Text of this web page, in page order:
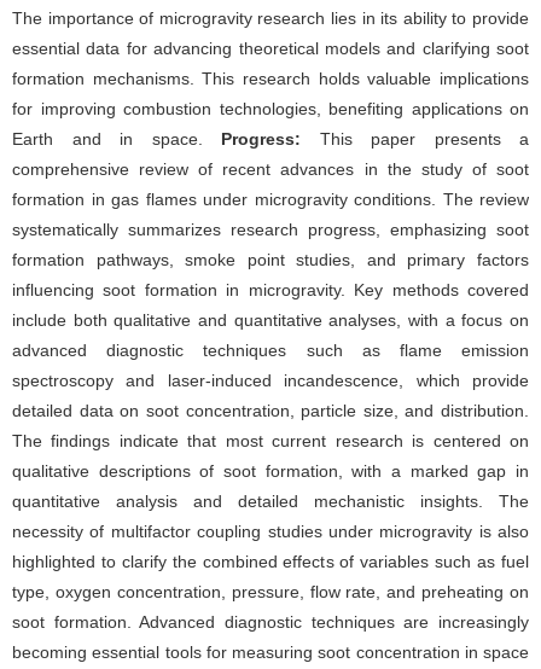
The importance of microgravity research lies in its ability to provide
essential data for advancing theoretical models and clarifying soot
formation mechanisms. This research holds valuable implications
for improving combustion technologies, benefiting applications on
Earth and in space. Progress: This paper presents a
comprehensive review of recent advances in the study of soot
formation in gas flames under microgravity conditions. The review
systematically summarizes research progress, emphasizing soot
formation pathways, smoke point studies, and primary factors
influencing soot formation in microgravity. Key methods covered
include both qualitative and quantitative analyses, with a focus on
advanced diagnostic techniques such as flame emission
spectroscopy and laser-induced incandescence, which provide
detailed data on soot concentration, particle size, and distribution.
The findings indicate that most current research is centered on
qualitative descriptions of soot formation, with a marked gap in
quantitative analysis and detailed mechanistic insights. The
necessity of multifactor coupling studies under microgravity is also
highlighted to clarify the combined effects of variables such as fuel
type, oxygen concentration, pressure, flow rate, and preheating on
soot formation. Advanced diagnostic techniques are increasingly
becoming essential tools for measuring soot concentration in space